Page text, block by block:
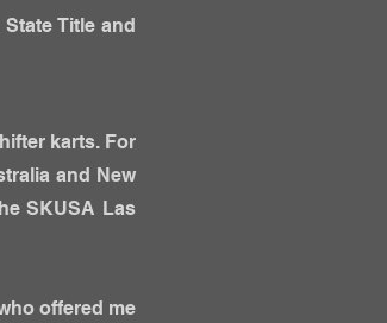
Title and
karts. For
and New
SKUSA Las
offered me